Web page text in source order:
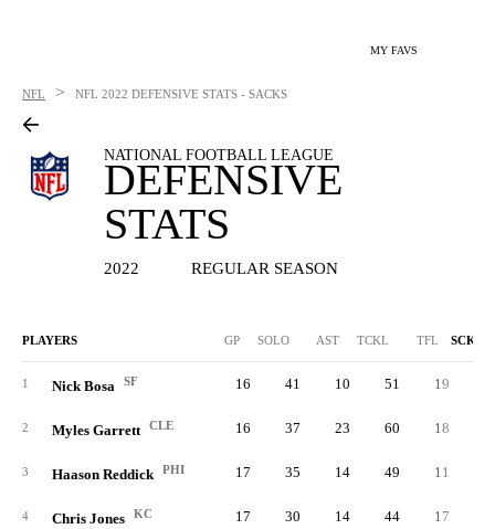
MY FAVS
NFL > NFL 2022 DEFENSIVE STATS - SACKS
NATIONAL FOOTBALL LEAGUE
DEFENSIVE
STATS
2022 REGULAR SEASON
PLAYERS GP SOLO AST TCKL TFL SCK
1 Nick Bosa SF 16 41 10 51 19
2 Myles Garrett CLE 16 37 23 60 18
3 Haason Reddick PHI 17 35 14 49 11
4 Chris Jones KC 17 30 14 44 17